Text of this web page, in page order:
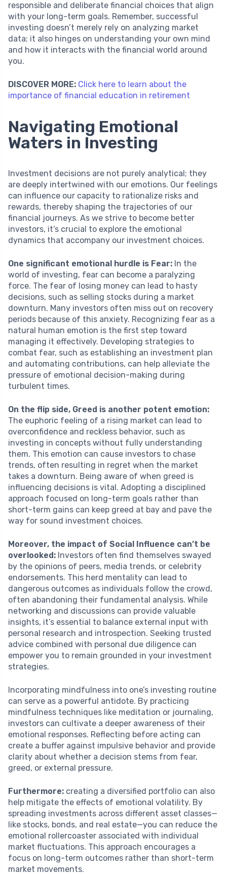
responsible and deliberate financial choices that align
with your long-term goals. Remember, successful
investing doesn’t merely rely on analyzing market
data; it also hinges on understanding your own mind
and how it interacts with the financial world around
you.
DISCOVER MORE: Click here to learn about the
importance of financial education in retirement
Navigating Emotional
Waters in Investing
Investment decisions are not purely analytical; they
are deeply intertwined with our emotions. Our feelings
can influence our capacity to rationalize risks and
rewards, thereby shaping the trajectories of our
financial journeys. As we strive to become better
investors, it’s crucial to explore the emotional
dynamics that accompany our investment choices.
One significant emotional hurdle is Fear: In the
world of investing, fear can become a paralyzing
force. The fear of losing money can lead to hasty
decisions, such as selling stocks during a market
downturn. Many investors often miss out on recovery
periods because of this anxiety. Recognizing fear as a
natural human emotion is the first step toward
managing it effectively. Developing strategies to
combat fear, such as establishing an investment plan
and automating contributions, can help alleviate the
pressure of emotional decision-making during
turbulent times.
On the flip side, Greed is another potent emotion:
The euphoric feeling of a rising market can lead to
overconfidence and reckless behavior, such as
investing in concepts without fully understanding
them. This emotion can cause investors to chase
trends, often resulting in regret when the market
takes a downturn. Being aware of when greed is
influencing decisions is vital. Adopting a disciplined
approach focused on long-term goals rather than
short-term gains can keep greed at bay and pave the
way for sound investment choices.
Moreover, the impact of Social Influence can’t be
overlooked: Investors often find themselves swayed
by the opinions of peers, media trends, or celebrity
endorsements. This herd mentality can lead to
dangerous outcomes as individuals follow the crowd,
often abandoning their fundamental analysis. While
networking and discussions can provide valuable
insights, it’s essential to balance external input with
personal research and introspection. Seeking trusted
advice combined with personal due diligence can
empower you to remain grounded in your investment
strategies.
Incorporating mindfulness into one’s investing routine
can serve as a powerful antidote. By practicing
mindfulness techniques like meditation or journaling,
investors can cultivate a deeper awareness of their
emotional responses. Reflecting before acting can
create a buffer against impulsive behavior and provide
clarity about whether a decision stems from fear,
greed, or external pressure.
Furthermore: creating a diversified portfolio can also
help mitigate the effects of emotional volatility. By
spreading investments across different asset classes—
like stocks, bonds, and real estate—you can reduce the
emotional rollercoaster associated with individual
market fluctuations. This approach encourages a
focus on long-term outcomes rather than short-term
market movements.